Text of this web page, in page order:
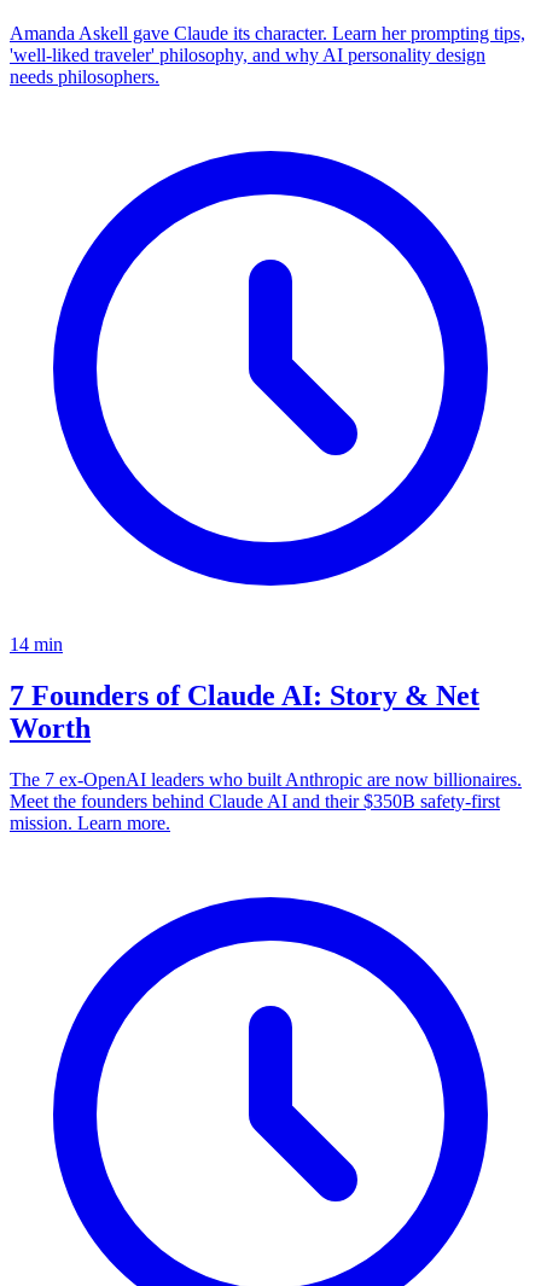
Amanda Askell gave Claude its character. Learn her prompting tips,
'well-liked traveler' philosophy, and why AI personality design
needs philosophers.
14 min
7 Founders of Claude AI: Story & Net
Worth
The 7 ex-OpenAI leaders who built Anthropic are now billionaires.
Meet the founders behind Claude AI and their $350B safety-first
mission. Learn more.